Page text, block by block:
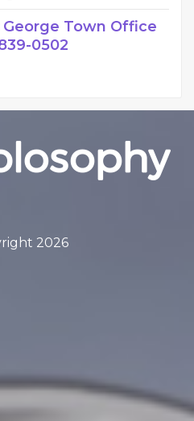
Town Office
0502
2026